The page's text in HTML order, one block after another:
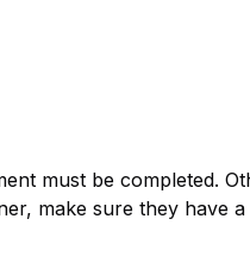
must be completed.
make sure they have